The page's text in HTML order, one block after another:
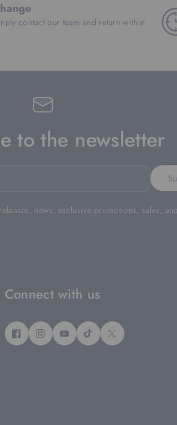
contact our team and return within
to the newsletter
news, exclusive promotions, sales,
Connect with us
F
I
Y
T
T